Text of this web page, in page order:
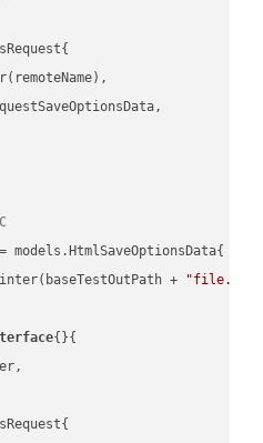
models.HtmlSaveOptionsData{
+
{}{